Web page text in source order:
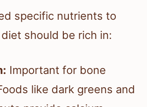
specific nutrients to
should be rich in:
Important for bone
like dark greens and